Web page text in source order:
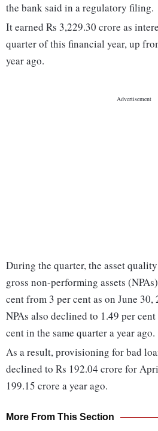
the bank said in a regulatory filing.
It earned Rs 3,229.30 crore as
quarter of this financial year, up
year ago.
During the quarter, the asset
gross non-performing assets
cent from 3 per cent as on June
NPAs also declined to 1.49 per
cent in the same quarter a year ago.
As a result, provisioning for bad
declined to Rs 192.04 crore for
199.15 crore a year ago.
More From This Section